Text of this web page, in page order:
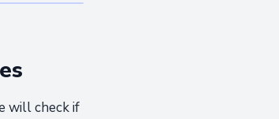
will check if